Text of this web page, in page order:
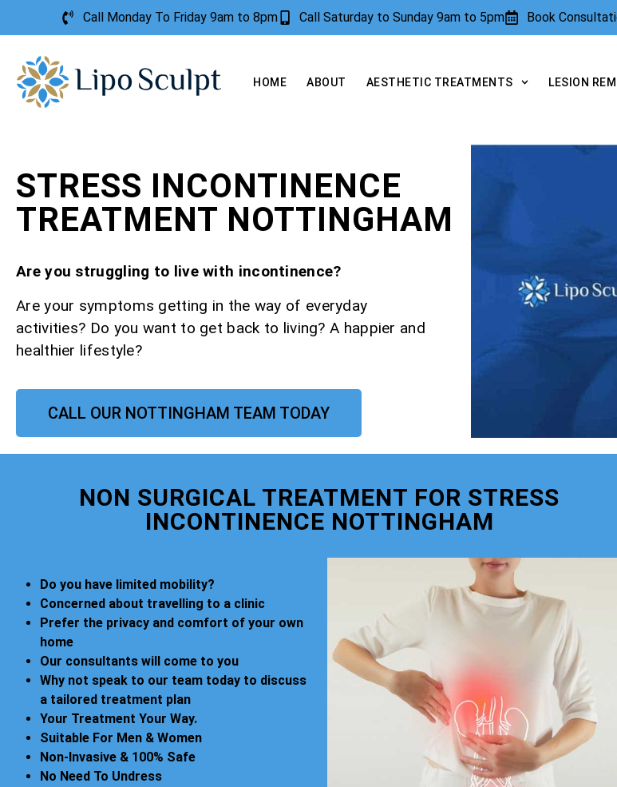
Call Monday To Friday 9am to 8pm Call Saturday to Sunday 9am to 5pm Book
HOME ABOUT AESTHETIC TREATMENTS LESION
STRESS INCONTINENCE
TREATMENT NOTTINGHAM
Are you struggling to live with incontinence?
Are your symptoms getting in the way of everyday
activities? Do you want to get back to living? A happier and
healthier lifestyle?
CALL OUR NOTTINGHAM TEAM TODAY
NON SURGICAL TREATMENT FOR STRESS
INCONTINENCE NOTTINGHAM
Do you have limited mobility?
Concerned about travelling to a clinic
Prefer the privacy and comfort of your own
home
Our consultants will come to you
Why not speak to our team today to discuss
a tailored treatment plan
Your Treatment Your Way.
Suitable For Men & Women
Non-Invasive & 100% Safe
No Need To Undress